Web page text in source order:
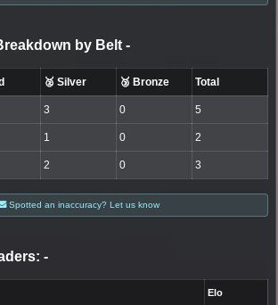
by Belt -
🥈 Silver 🥉 Bronze Total
3 0 5
1 0 2
2 0 3
Spotted an inaccuracy? Let us know
-
Elo